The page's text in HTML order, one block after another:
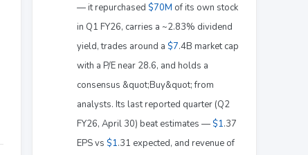
— it repurchased $70M of its own stock
in Q1 FY26, carries a ~2.83% dividend
yield, trades around a $7.4B market cap
with a P/E near 28.6, and holds a
consensus &quot;Buy&quot; from
analysts. Its last reported quarter (Q2
FY26, April 30) beat estimates — $1.37
EPS vs $1.31 expected, and revenue of